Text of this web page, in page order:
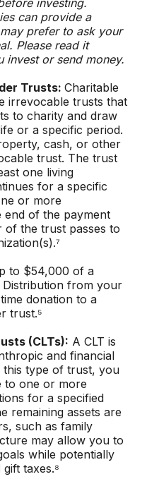
investing.
can provide a
prefer to ask your
Please read it
invest or send money.
Trusts: Charitable
irrevocable trusts that
to charity and draw
or a specific period.
cash, or other
trust. The trust
one living
for a specific
or more
end of the payment
of the trust passes to
to $54,000 of a
Distribution from your
donation to a
trust.⁵
(CLTs): A CLT is
and financial
type of trust, you
to one or more
for a specified
remaining assets are
such as family
may allow you to
while potentially
taxes.⁸